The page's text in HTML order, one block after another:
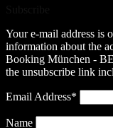
Your e-mail address is
information about the
Booking München -
the unsubscribe link
Email Address*
Name